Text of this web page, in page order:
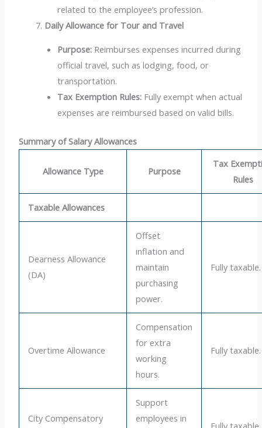
related to the employee’s profession.
Daily Allowance for Tour and Travel
Purpose: Reimburses expenses incurred during
official travel, such as lodging, food, or
transportation.
Tax Exemption Rules: Fully exempt when actual
expenses are reimbursed based on valid bills.
Summary of Salary Allowances
Allowance Type Purpose
Tax
Rules
Taxable Allowances
Dearness Allowance
(DA)
Offset
inflation and
maintain
purchasing
power.
Fully taxable.
Overtime Allowance
Compensation
for extra
working
hours.
Fully taxable.
City Compensatory
Support
employees in